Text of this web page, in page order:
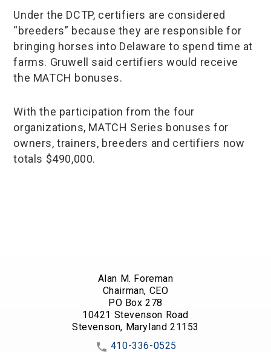
Under the DCTP, certifiers are considered
“breeders” because they are responsible for
bringing horses into Delaware to spend time at
farms. Gruwell said certifiers would receive
the MATCH bonuses.
With the participation from the four
organizations, MATCH Series bonuses for
owners, trainers, breeders and certifiers now
totals $490,000.
Alan M. Foreman
Chairman, CEO
PO Box 278
10421 Stevenson Road
Stevenson, Maryland 21153
410-336-0525